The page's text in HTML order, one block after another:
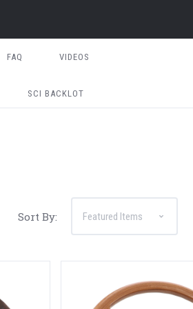
FAQ VIDEOS
SCI BACKLOT
Sort By: